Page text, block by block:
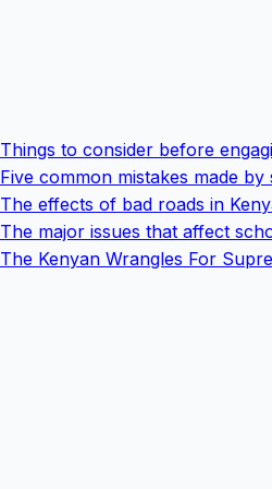
Things to consider before
Five common mistakes made
The effects of bad roads in
The major issues that affect
The Kenyan Wrangles For